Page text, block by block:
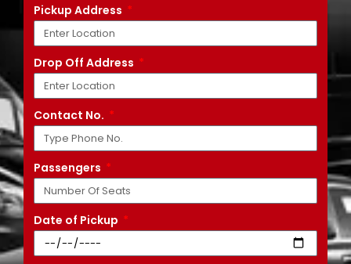
Pickup Address
Drop Off Address
Contact No.
Passengers
Date of Pickup